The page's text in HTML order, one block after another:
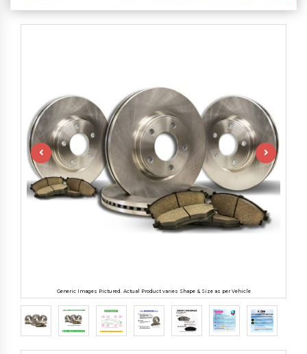
Generic Images Pictured. Actual Product varies Shape & Size as per Vehicle